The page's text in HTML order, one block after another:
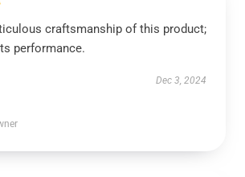
craftsmanship of this product;
performance.
Dec 3, 2024